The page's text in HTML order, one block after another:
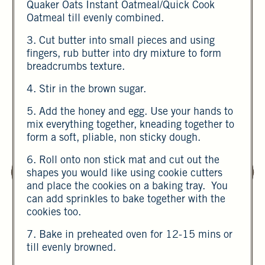
Quaker Oats Instant Oatmeal/Quick Cook
Oatmeal till evenly combined.
3. Cut butter into small pieces and using
fingers, rub butter into dry mixture to form
breadcrumbs texture.
4. Stir in the brown sugar.
5. Add the honey and egg. Use your hands to
mix everything together, kneading together to
form a soft, pliable, non sticky dough.
6. Roll onto non stick mat and cut out the
shapes you would like using cookie cutters
and place the cookies on a baking tray. You
can add sprinkles to bake together with the
cookies too.
7. Bake in preheated oven for 12-15 mins or
till evenly browned.